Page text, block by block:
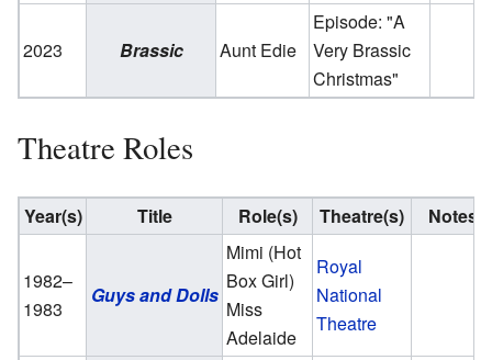
2023 Brassic Aunt Edie
Episode: "A
Very Brassic
Christmas"
Theatre Roles
Year(s) Title Role(s) Theatre(s) Notes
1982–
1983
Guys and Dolls
Mimi (Hot
Box Girl)
Miss
Adelaide
Royal
National
Theatre